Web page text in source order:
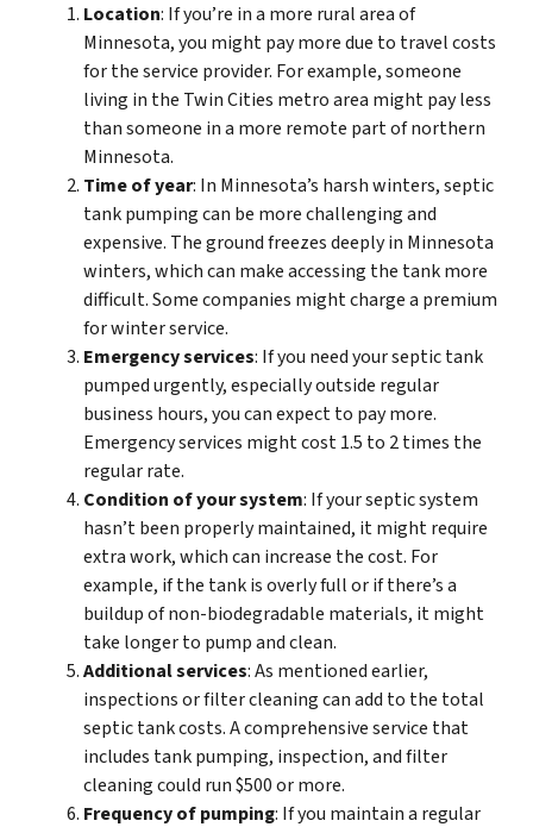
Location: If you’re in a more rural area of
Minnesota, you might pay more due to travel costs
for the service provider. For example, someone
living in the Twin Cities metro area might pay less
than someone in a more remote part of northern
Minnesota.
Time of year: In Minnesota’s harsh winters, septic
tank pumping can be more challenging and
expensive. The ground freezes deeply in Minnesota
winters, which can make accessing the tank more
difficult. Some companies might charge a premium
for winter service.
Emergency services: If you need your septic tank
pumped urgently, especially outside regular
business hours, you can expect to pay more.
Emergency services might cost 1.5 to 2 times the
regular rate.
Condition of your system: If your septic system
hasn’t been properly maintained, it might require
extra work, which can increase the cost. For
example, if the tank is overly full or if there’s a
buildup of non-biodegradable materials, it might
take longer to pump and clean.
Additional services: As mentioned earlier,
inspections or filter cleaning can add to the total
septic tank costs. A comprehensive service that
includes tank pumping, inspection, and filter
cleaning could run $500 or more.
Frequency of pumping: If you maintain a regular